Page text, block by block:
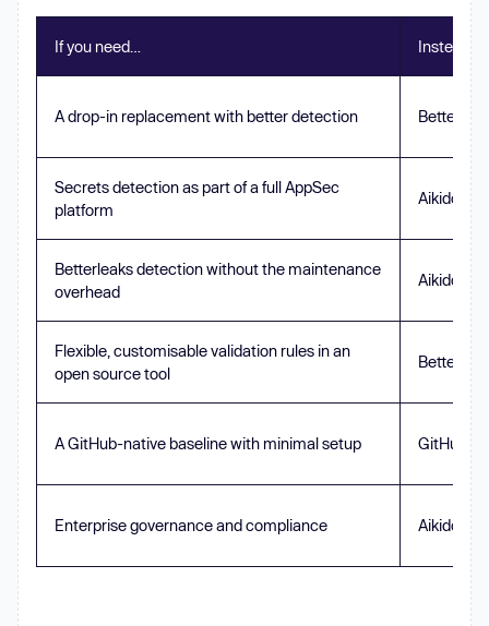
If you need… Instead
A drop-in replacement with better detection
Secrets detection as part of a full AppSec
platform
Aikido
Betterleaks detection without the maintenance
overhead
Aikido
Flexible, customisable validation rules in an
open source tool
A GitHub-native baseline with minimal setup GitHub
Enterprise governance and compliance Aikido